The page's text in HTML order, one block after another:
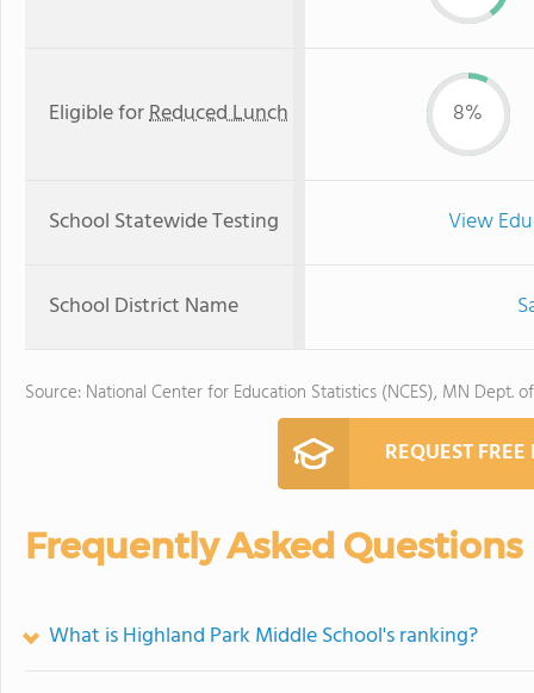
Eligible forReduced Lunch 8%
School Statewide Testing View
School District Name
Source: National Center for Education Statistics (NCES), MN Dept.
REQUEST
Frequently Asked Questions
What is Highland Park Middle School's ranking?